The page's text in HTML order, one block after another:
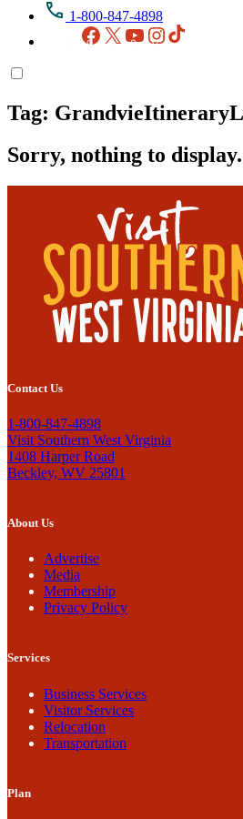
1-800-847-4898
Facebook
X YouTubeInstagram
Tag:
Sorry, nothing to display.
Contact Us
1-800-847-4898
Visit Southern West Virginia
1408 Harper Road
Beckley, WV 25801
About Us
Advertise
Media
Membership
Privacy Policy
Services
Business Services
Visitor Services
Relocation
Transportation
Plan